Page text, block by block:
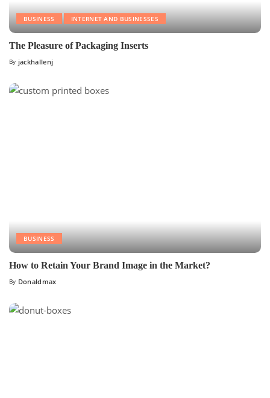
BUSINESS INTERNET AND BUSINESSES
The Pleasure of Packaging Inserts
By jackhallenj
BUSINESS
How to Retain Your Brand Image in the Market?
By Donaldmax